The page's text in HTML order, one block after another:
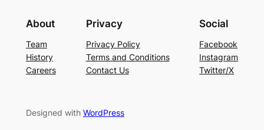
About
Team
History
Careers
Privacy
Privacy Policy
Terms and Conditions
Contact Us
Social
Facebook
Instagram
Twitter/X
Designed with WordPress